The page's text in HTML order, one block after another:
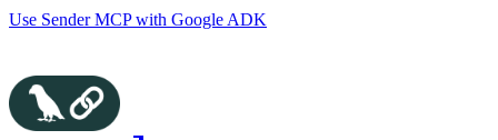
Use Sender MCPwith Google ADK